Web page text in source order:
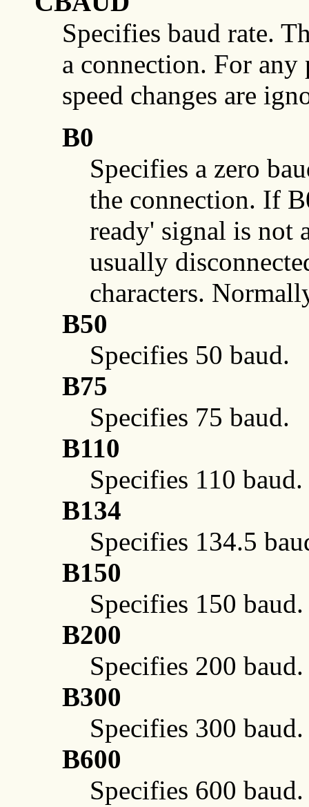
Specifies baud rate.
a connection. For
speed changes are
B0
Specifies a zero
the connection. If
ready' signal is not
usually
characters.
B50
Specifies 50 baud.
B75
Specifies 75 baud.
B110
Specifies 110 baud.
B134
Specifies 134.5
B150
Specifies 150 baud.
B200
Specifies 200 baud.
B300
Specifies 300 baud.
B600
Specifies 600 baud.